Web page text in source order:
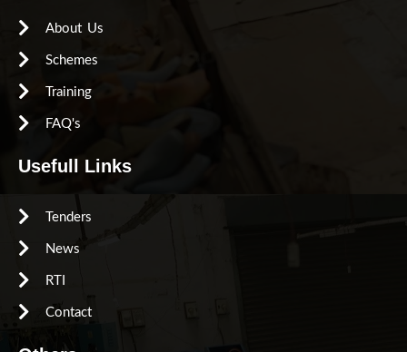
About Us
Schemes
Training
FAQ's
Usefull Links
Tenders
News
RTI
Contact